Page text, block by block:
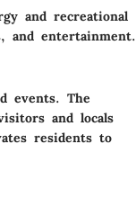
and recreational
and entertainment.
events. The
and locals
residents to